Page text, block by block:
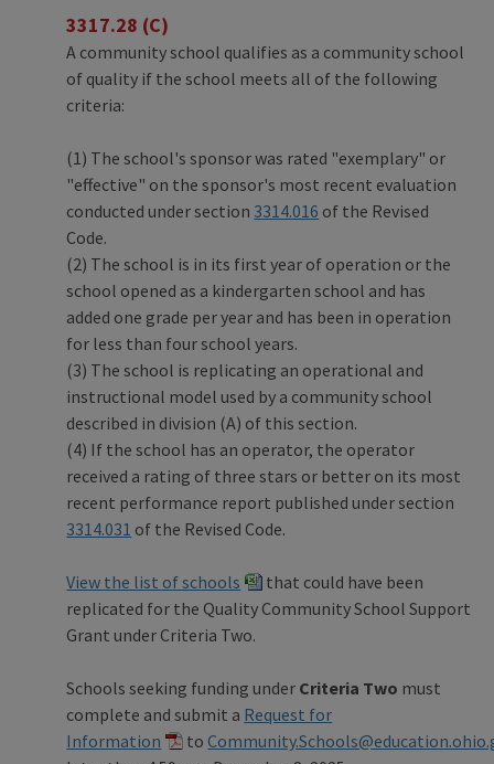
3317.28 (C)
A community school qualifies as a community school
of quality if the school meets all of the following
criteria:
(1) The school's sponsor was rated "exemplary" or
"effective" on the sponsor's most recent evaluation
conducted under section 3314.016 of the Revised
Code.
(2) The school is in its first year of operation or the
school opened as a kindergarten school and has
added one grade per year and has been in operation
for less than four school years.
(3) The school is replicating an operational and
instructional model used by a community school
described in division (A) of this section.
(4) If the school has an operator, the operator
received a rating of three stars or better on its most
recent performance report published under section
3314.031 of the Revised Code.
View the list of schools
that could have been
replicated for the Quality Community School Support
Grant under Criteria Two.
Schools seeking funding under Criteria Two must
complete and submit a Request for
Information
to